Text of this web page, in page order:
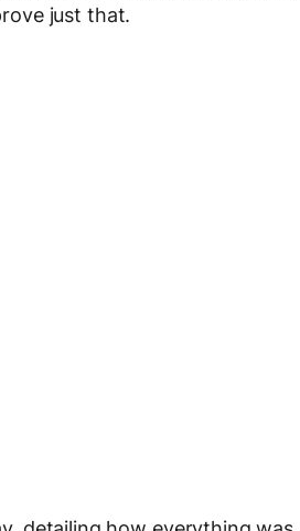
just that.